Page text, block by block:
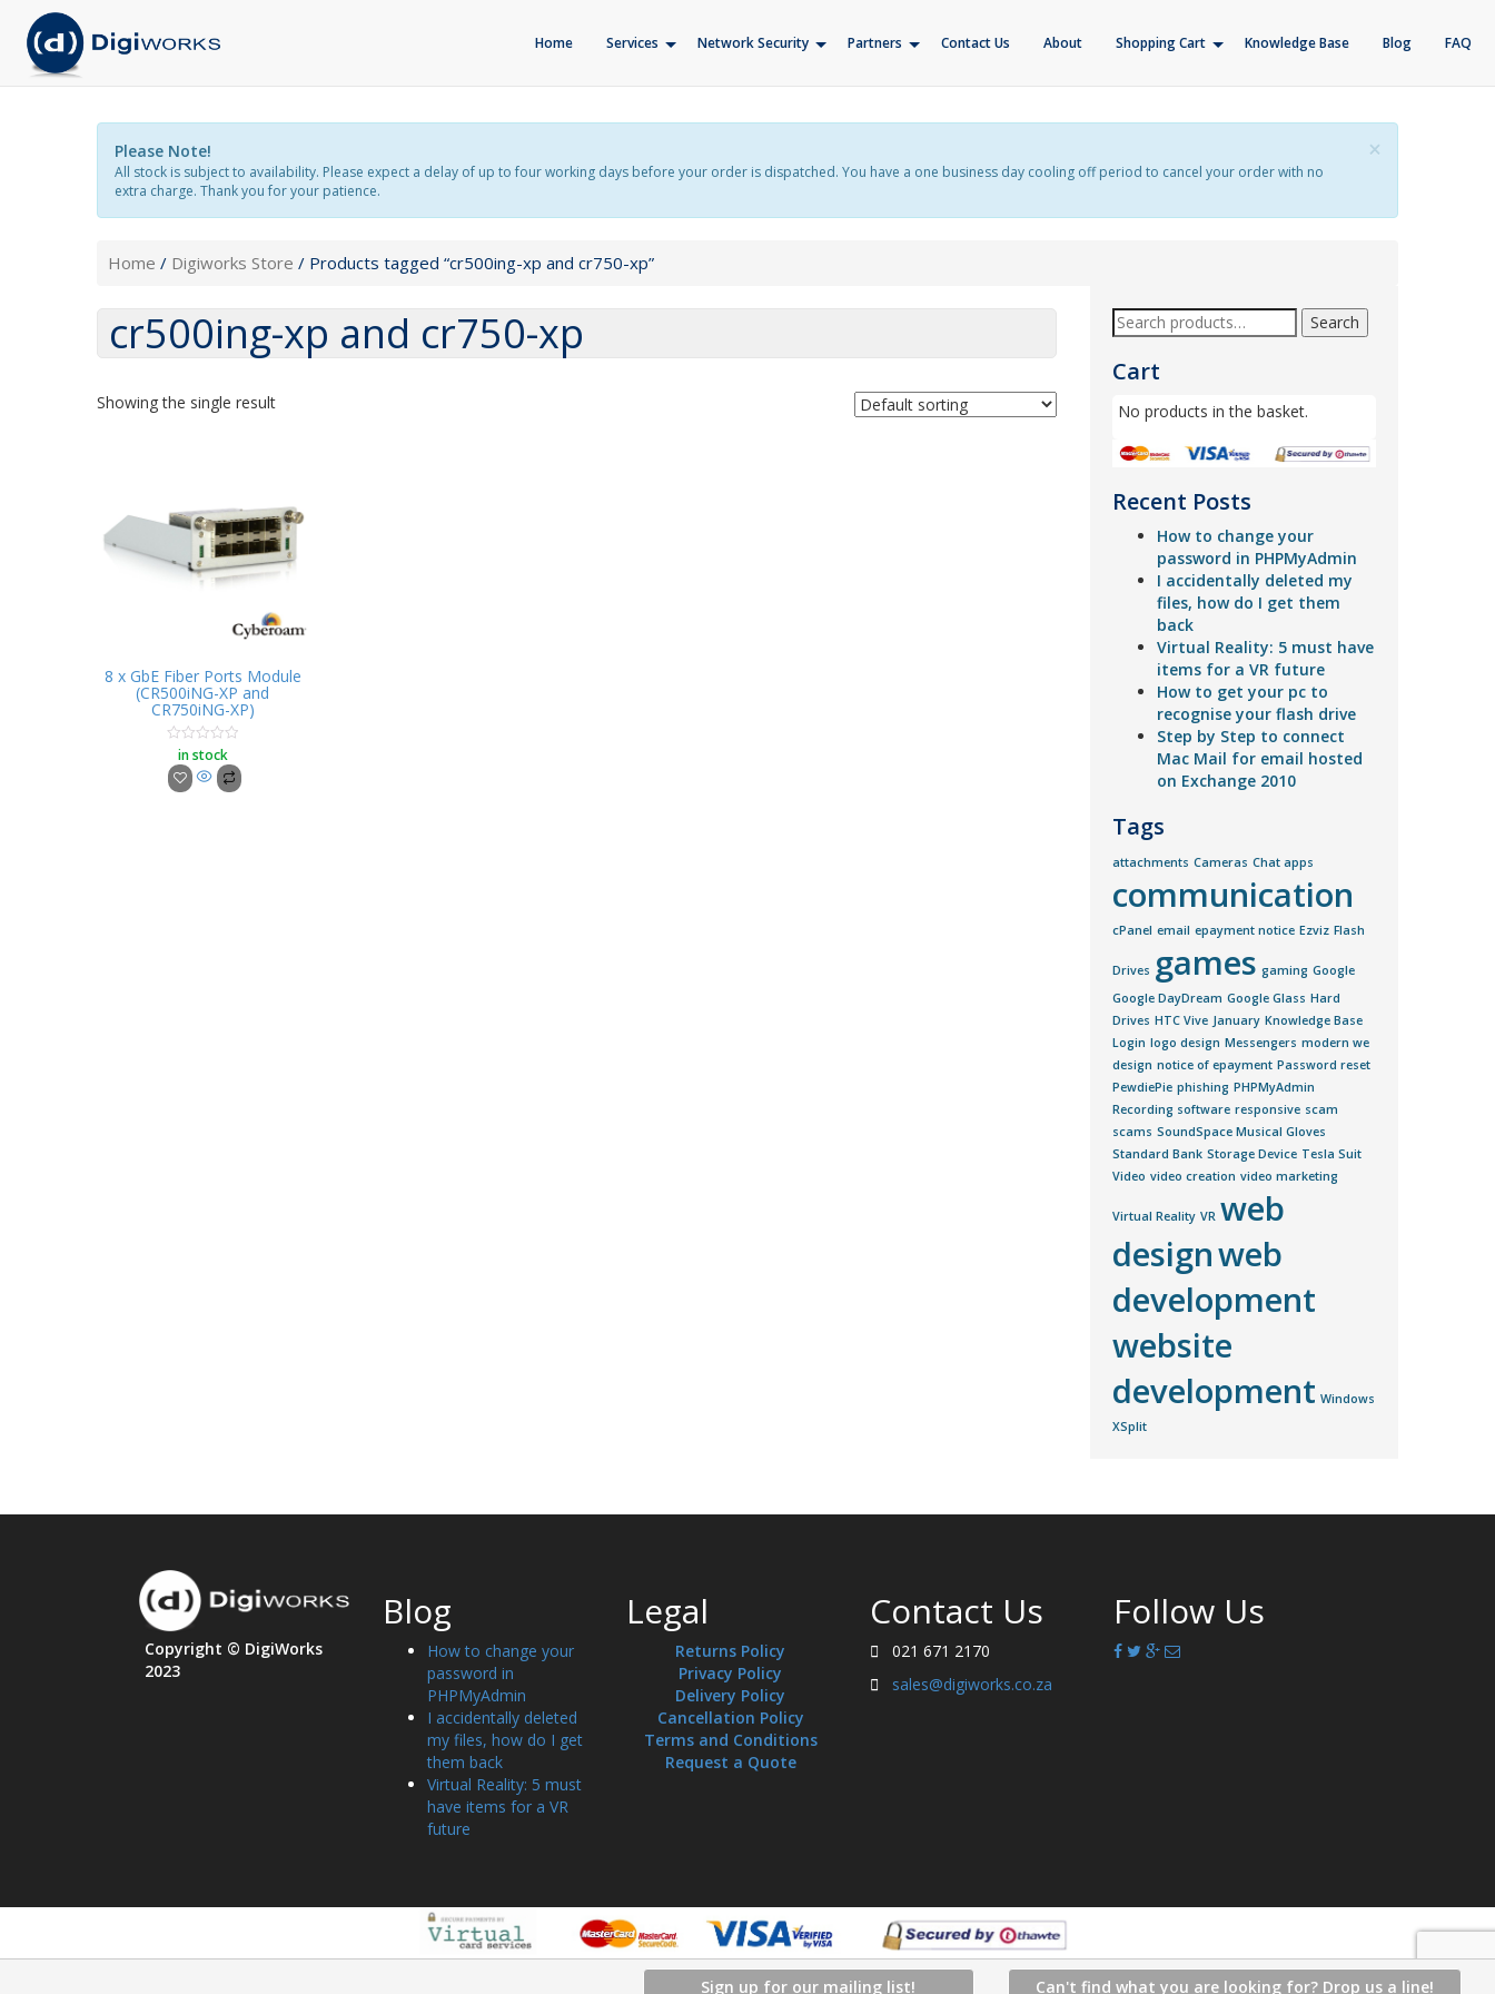
Home Services Network Security Partners Contact Us About Shopping Cart Knowledge Base Blog FAQ
×
Please Note!
All stock is subject to availability. Please expect a delay of up to four working days before your order is dispatched. You have a one business day cooling off period to cancel your order with no
extra charge. Thank you for your patience.
Home / Digiworks Store / Products tagged “cr500ing-xp and cr750-xp”
cr500ing-xp and cr750-xp
Showing the single result
8 x GbE Fiber Ports Module
(CR500iNG-XP and
CR750iNG-XP)
Rated
0
out
of
in stock
Search
Cart
No products in the basket.
Recent Posts
How to change your
password in PHPMyAdmin
I accidentally deleted my
files, how do I get them
back
Virtual Reality: 5 must have
items for a VR future
How to get your pc to
recognise your flash drive
Step by Step to connect
Mac Mail for email hosted
on Exchange 2010
Tags
attachments Cameras Chat apps
communication
cPanel email epayment notice Ezviz Flash
Drives games gaming Google
Google DayDream Google Glass Hard
Drives HTC Vive January Knowledge Base
Login logo design Messengers modern we
design notice of epayment Password reset
PewdiePie phishing PHPMyAdmin
Recording software responsive scam
scams SoundSpace Musical Gloves
Standard Bank Storage Device Tesla Suit
Video video creation video marketing
Virtual Reality VR web
designweb
development
website
development Windows
XSplit
Sign up for our mailing list! Can't find what you are looking for? Drop us a line!
Copyright © DigiWorks
2023
Blog
How to change your
password in
PHPMyAdmin
I accidentally deleted
my files, how do I get
them back
Virtual Reality: 5 must
have items for a VR
future
Legal
Returns Policy
Privacy Policy
Delivery Policy
Cancellation Policy
Terms and Conditions
Request a Quote
Contact Us
021 671 2170
sales@digiworks.co.za
Follow Us